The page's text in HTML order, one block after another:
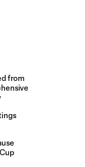
from